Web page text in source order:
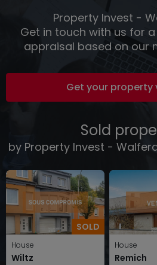
Property Invest -
Get in touch with us for
appraisal based on our
Get your property
Sold
by Property Invest -
SOLD
House
Wiltz
House
Remich